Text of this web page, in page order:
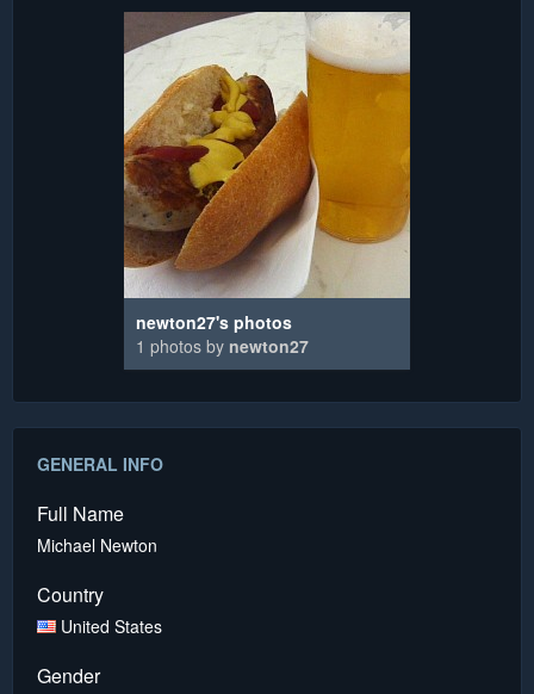
newton27's photos
1 photos by newton27
GENERAL INFO
Full Name
Michael Newton
Country
United States
Gender